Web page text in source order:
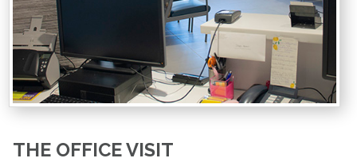
THE OFFICE VISIT